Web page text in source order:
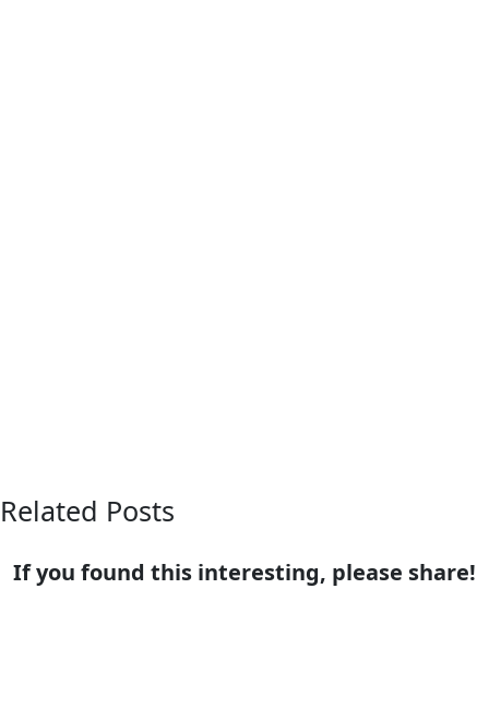
Related Posts
If you found this interesting, please share!